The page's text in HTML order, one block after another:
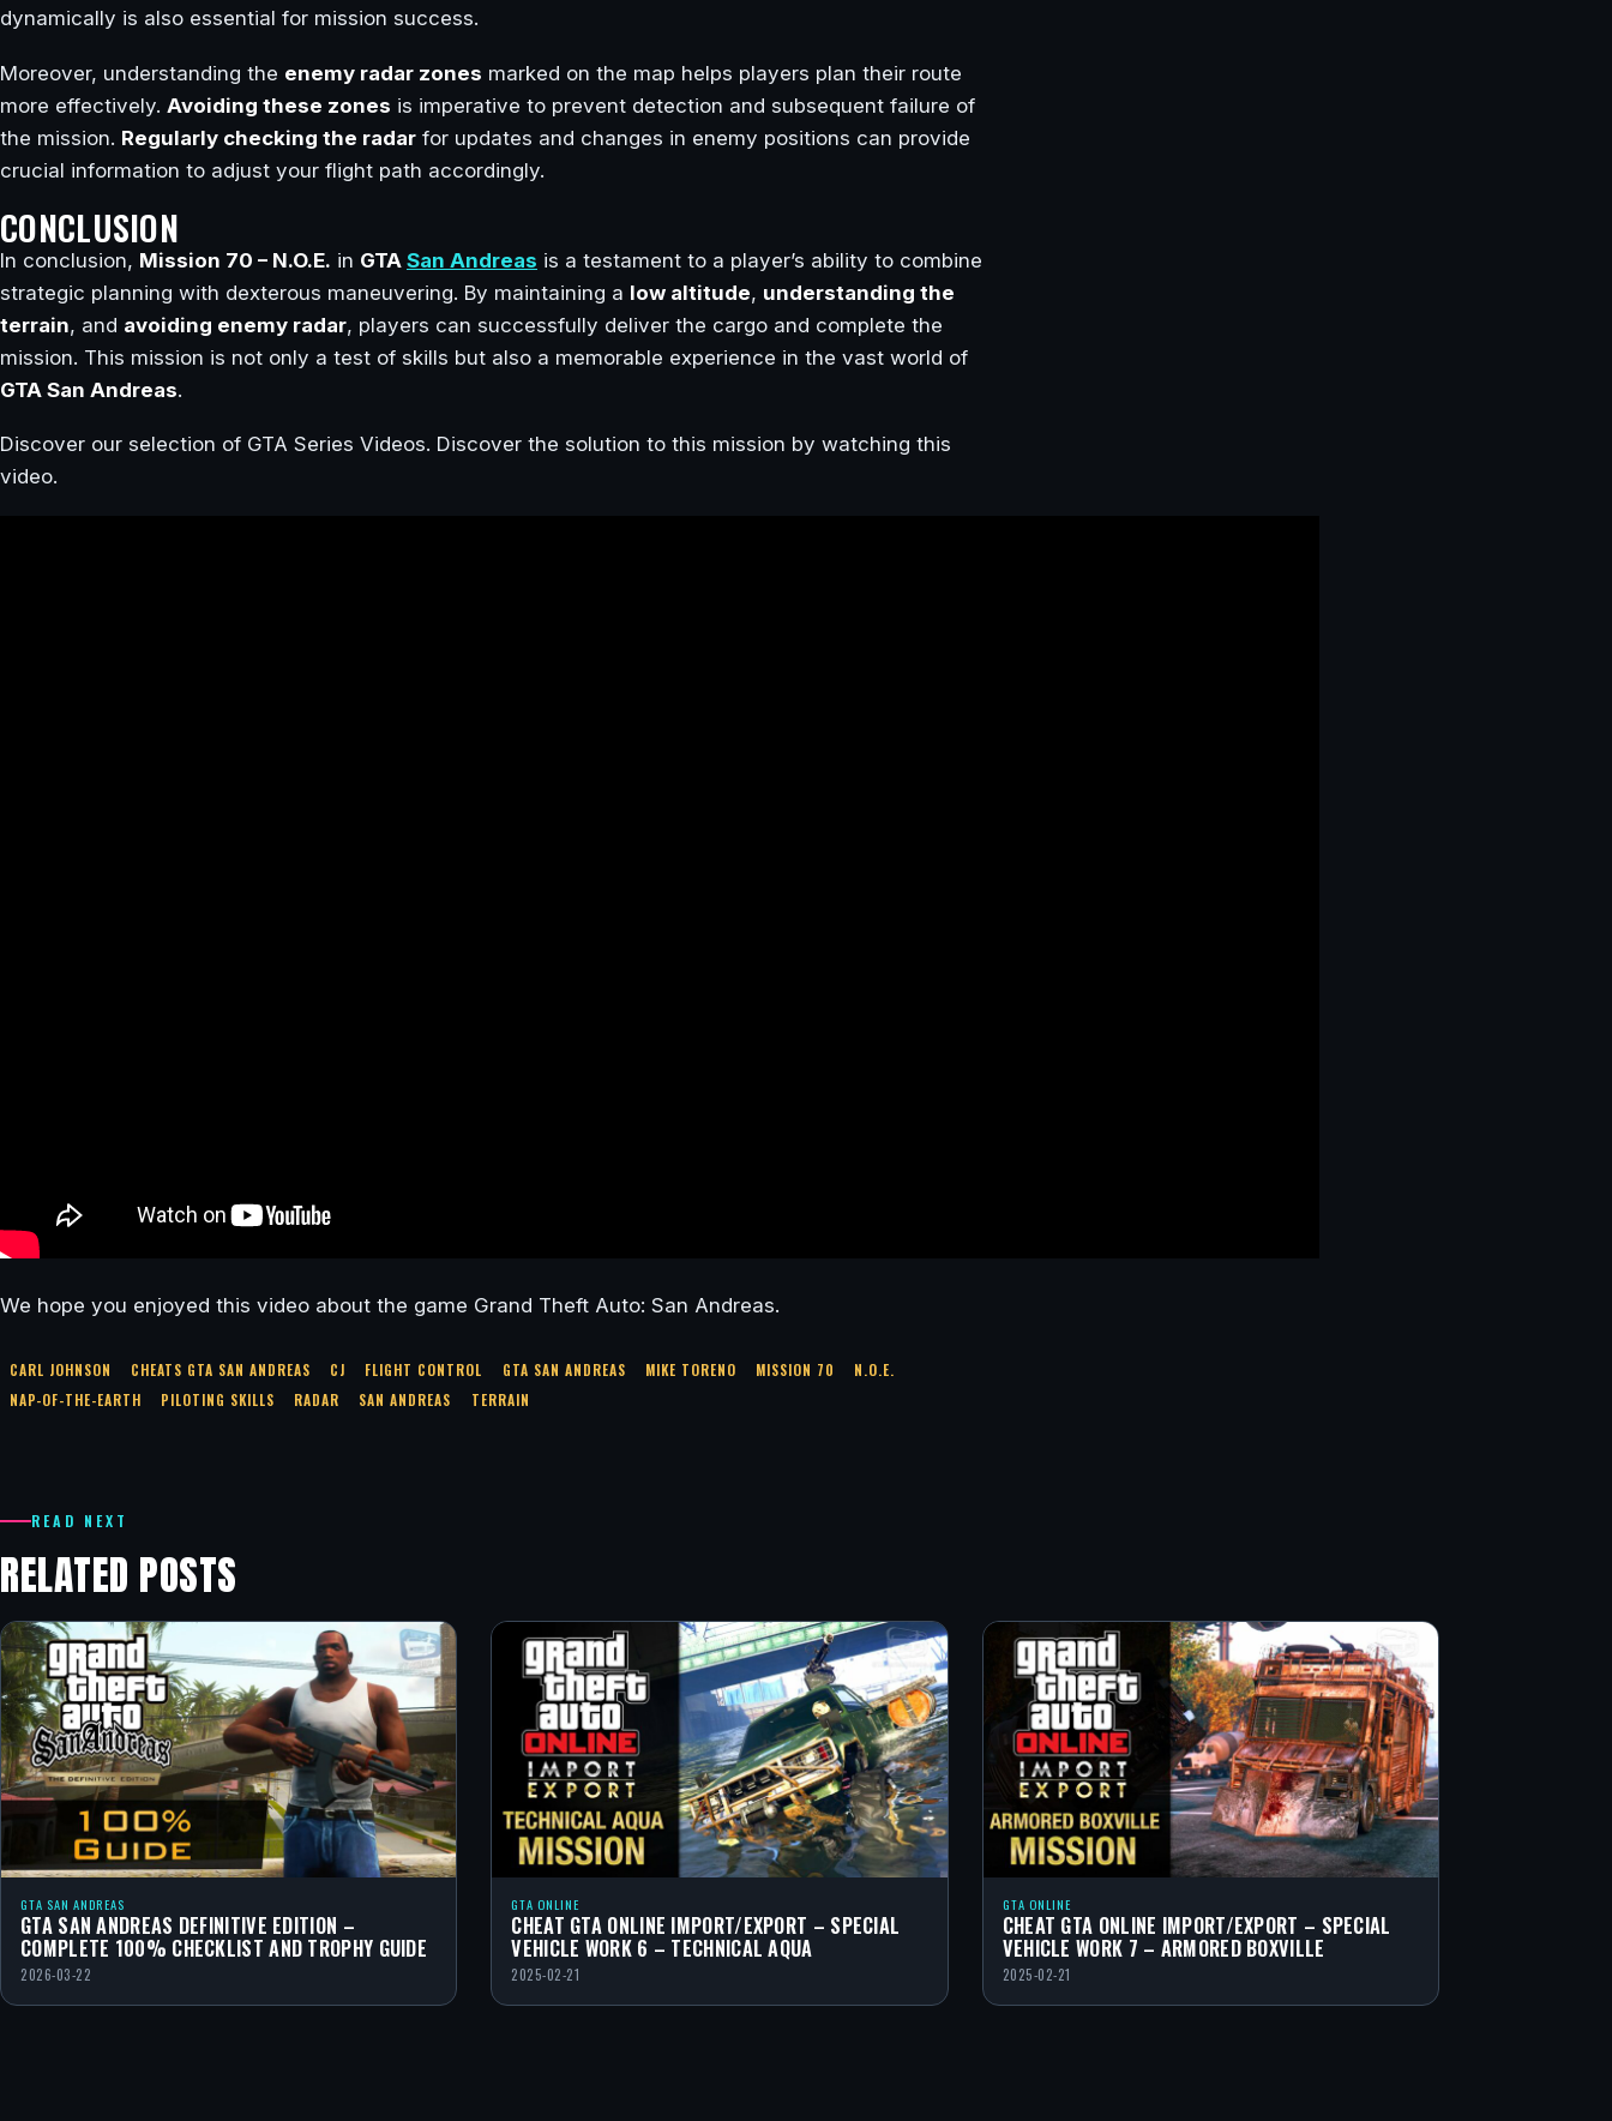
dynamically is also essential for mission success.
Moreover, understanding the enemy radar zones marked on the map helps players plan their route
more effectively. Avoiding these zones is imperative to prevent detection and subsequent failure of
the mission. Regularly checking the radar for updates and changes in enemy positions can provide
crucial information to adjust your flight path accordingly.
CONCLUSION
In conclusion, Mission 70 – N.O.E. in GTA San Andreas is a testament to a player’s ability to combine
strategic planning with dexterous maneuvering. By maintaining a low altitude, understanding the
terrain, and avoiding enemy radar, players can successfully deliver the cargo and complete the
mission. This mission is not only a test of skills but also a memorable experience in the vast world of
GTA San Andreas.
Discover our selection of GTA Series Videos. Discover the solution to this mission by watching this
video.
We hope you enjoyed this video about the game Grand Theft Auto: San Andreas.
CARL JOHNSON CHEATS GTA SAN ANDREAS CJ FLIGHT CONTROL GTA SAN ANDREAS MIKE TORENO MISSION 70
N.O.E.
NAP-OF-THE-EARTH
PILOTING SKILLS RADAR SAN ANDREAS TERRAIN
READ NEXT
RELATED POSTS
GTA SAN ANDREAS
GTA SAN ANDREAS DEFINITIVE EDITION –
COMPLETE 100% CHECKLIST AND TROPHY GUIDE
2026-03-22
GTA ONLINE
CHEAT GTA ONLINE IMPORT/EXPORT – SPECIAL
VEHICLE WORK 6 – TECHNICAL AQUA
2025-02-21
GTA ONLINE
CHEAT GTA ONLINE IMPORT/EXPORT – SPECIAL
VEHICLE WORK 7 – ARMORED BOXVILLE
2025-02-21